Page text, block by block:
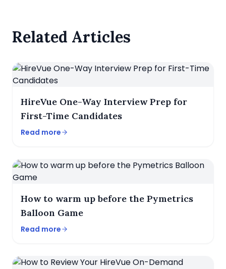
Related Articles
HireVue One-Way Interview Prep for
First-Time Candidates
Read more
How to warm up before the Pymetrics
Balloon Game
Read more